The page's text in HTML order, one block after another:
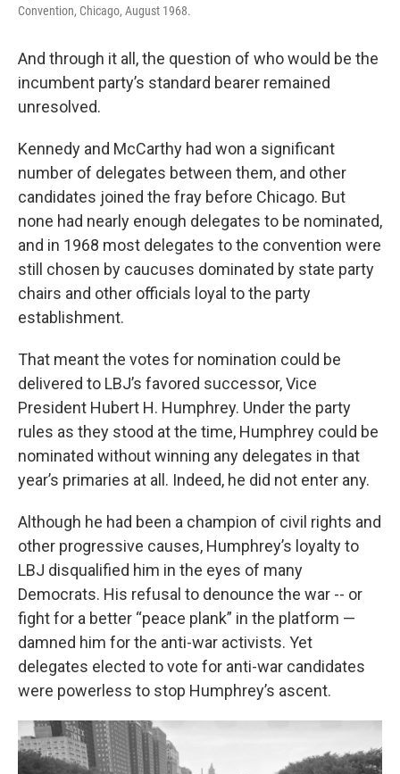
Convention, Chicago, August 1968.
And through it all, the question of who would be the
incumbent party’s standard bearer remained
unresolved.
Kennedy and McCarthy had won a significant
number of delegates between them, and other
candidates joined the fray before Chicago. But
none had nearly enough delegates to be nominated,
and in 1968 most delegates to the convention were
still chosen by caucuses dominated by state party
chairs and other officials loyal to the party
establishment.
That meant the votes for nomination could be
delivered to LBJ’s favored successor, Vice
President Hubert H. Humphrey. Under the party
rules as they stood at the time, Humphrey could be
nominated without winning any delegates in that
year’s primaries at all. Indeed, he did not enter any.
Although he had been a champion of civil rights and
other progressive causes, Humphrey’s loyalty to
LBJ disqualified him in the eyes of many
Democrats. His refusal to denounce the war -- or
fight for a better “peace plank” in the platform —
damned him for the anti-war activists. Yet
delegates elected to vote for anti-war candidates
were powerless to stop Humphrey’s ascent.